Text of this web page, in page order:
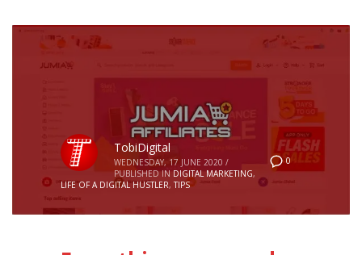
0
TobiDigital
WEDNESDAY, 17 JUNE 2020 /
PUBLISHED IN DIGITAL MARKETING,
LIFE OF A DIGITAL HUSTLER,TIPS